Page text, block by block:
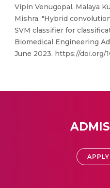
Vipin Venugopal, Malaya
Mishra, "Hybrid
SVM classifier for
Biomedical Engineering
June 2023. https://doi.org/